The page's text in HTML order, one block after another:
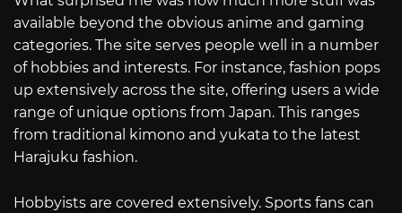
available beyond the obvious anime and gaming
categories. The site serves people well in a number
of hobbies and interests. For instance, fashion pops
up extensively across the site, offering users a wide
range of unique options from Japan. This ranges
from traditional kimono and yukata to the latest
Harajuku fashion.
Hobbyists are covered extensively. Sports fans can